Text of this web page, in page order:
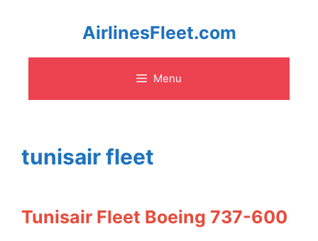
content
AirlinesFleet.com
Menu
tunisair fleet
Tunisair Fleet Boeing 737-600